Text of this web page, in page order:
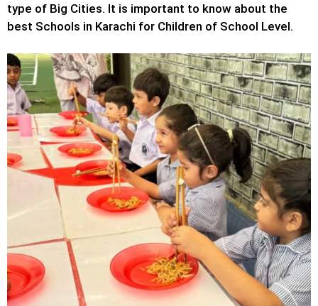
type of Big Cities. It is important to know about the
best Schools in Karachi for Children of School Level.